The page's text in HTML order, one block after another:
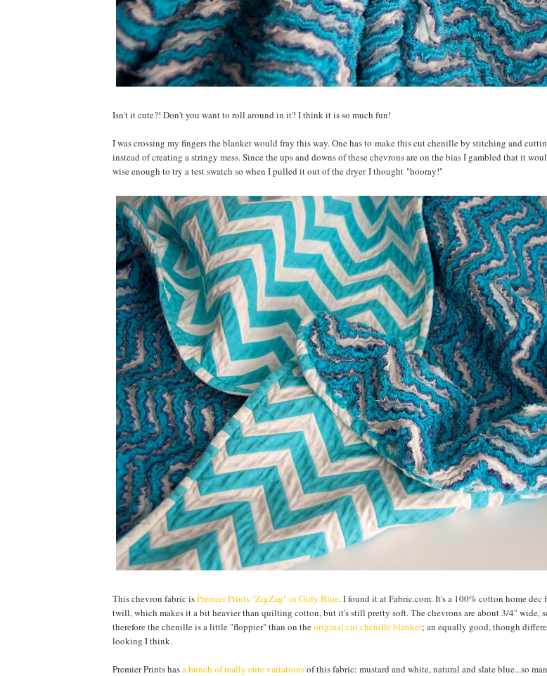
Isn't it cute?! Don't you want to roll around in it? I think it is so much fun!
I was crossing my fingers the blanket would fray this way. One has to make this cut chenille by stitching and
instead of creating a stringy mess. Since the ups and downs of these chevrons are on the bias I gambled that it
wise enough to try a test swatch so when I pulled it out of the dryer I thought "hooray!"
This chevron fabric isPremier Prints "ZigZag" in Girly Blue. I found it at Fabric.com. It's a 100% cotton home
twill, which makes it a bit heavier than quilting cotton, but it's still pretty soft. The chevrons are about 3/4" wide,
therefore the chenille is a little "floppier" than on theoriginal cut chenille blanket; an equally good, though
looking I think.
Premier Prints hasa bunch of really cute variationsof this fabric: mustard and white, natural and slate blue...so